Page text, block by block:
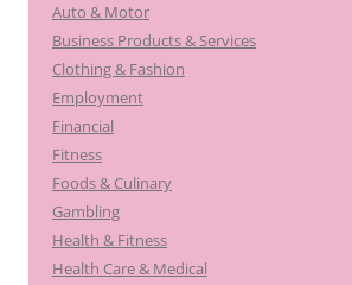
Auto & Motor
Business Products & Services
Clothing & Fashion
Employment
Financial
Fitness
Foods & Culinary
Gambling
Health & Fitness
Health Care & Medical